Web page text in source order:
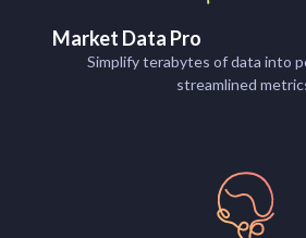
Market Data Pro
Simplify terabytes of data into
streamlined